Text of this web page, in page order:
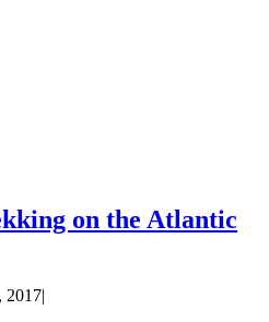
on the Atlantic
2017|